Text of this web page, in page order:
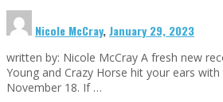
Nicole McCray,January 29, 2023
written by: Nicole McCray A fresh new
Young and Crazy Horse hit your ears
November 18. If …